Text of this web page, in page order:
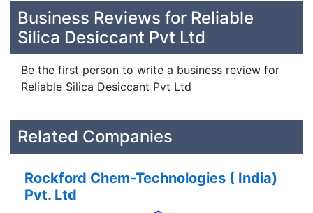
Business Reviews for Reliable
Silica Desiccant Pvt Ltd
Be the first person to write a business review for
Reliable Silica Desiccant Pvt Ltd
Related Companies
Rockford Chem-Technologies ( India)
Pvt. Ltd